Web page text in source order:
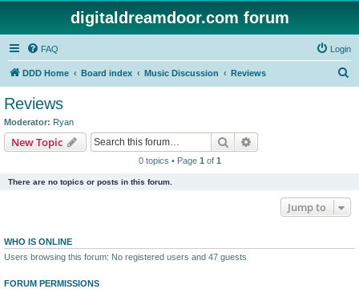
digitaldreamdoor.com forum
FAQ Login
DDD Home Board index Music Discussion Reviews
Reviews
Moderator: Ryan
New Topic Search
0 topics • Page 1 of 1
There are no topics or posts in this forum.
Jump to
WHO IS ONLINE
Users browsing this forum: No registered users and 47 guests
FORUM PERMISSIONS